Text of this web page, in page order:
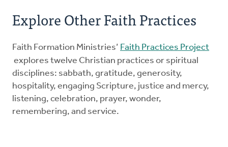
Explore Other Faith Practices
Faith Formation Ministries’ Faith Practices Project
explores twelve Christian practices or spiritual
disciplines: sabbath, gratitude, generosity,
hospitality, engaging Scripture, justice and mercy,
listening, celebration, prayer, wonder,
remembering, and service.